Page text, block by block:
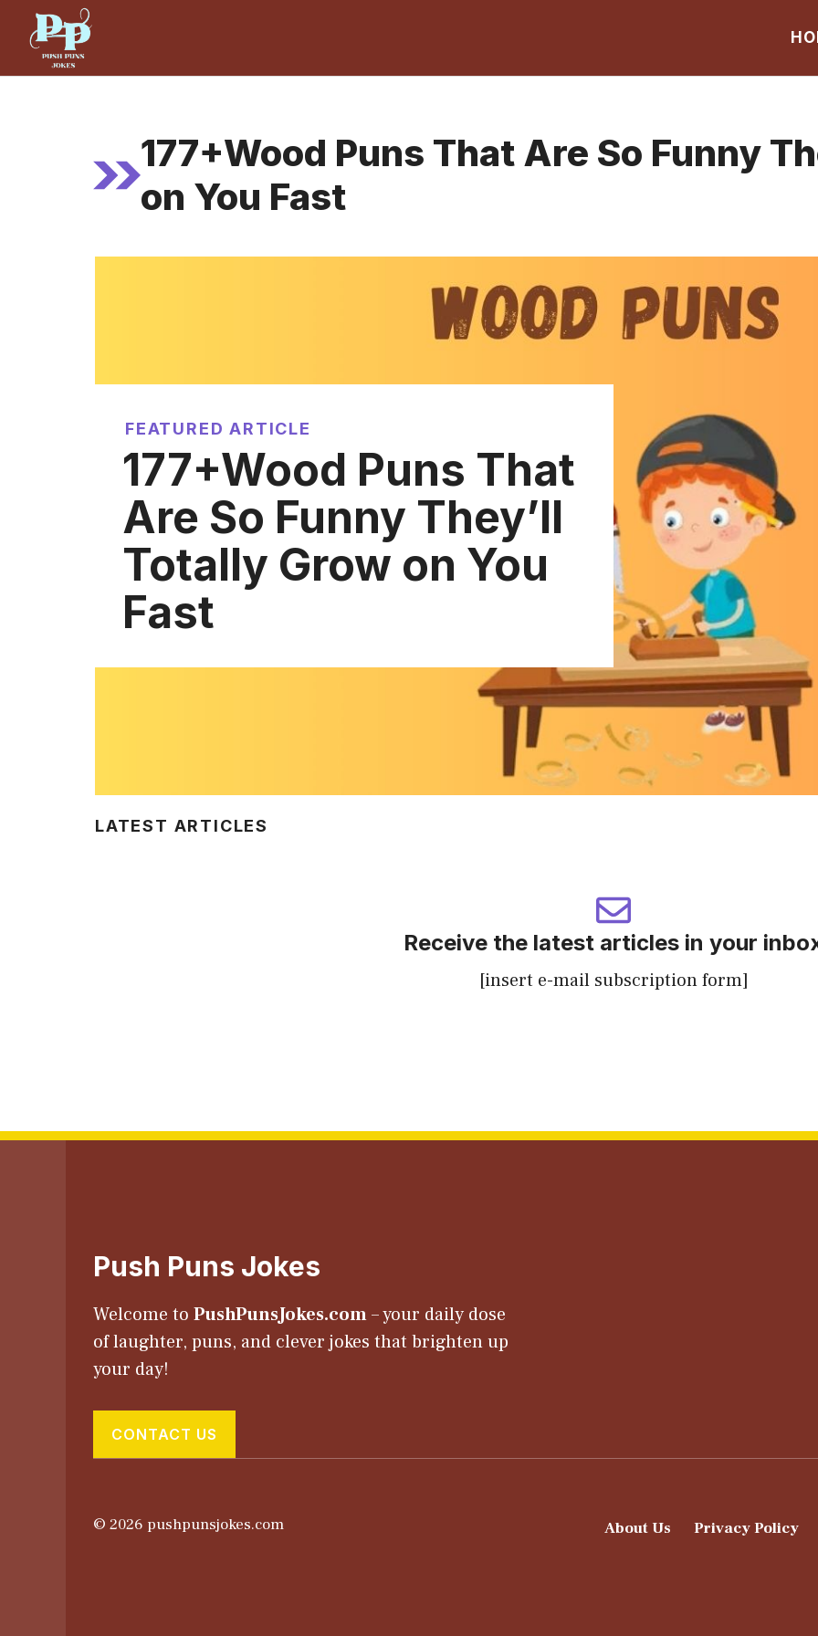
content
177+Wood Puns That Are So Funny
on You Fast
FEATURED ARTICLE
177+Wood Puns That
Are So Funny They’ll
Totally Grow on You
Fast
LATEST ARTICLES
Receive the latest articles in your
[insert e-mail subscription form]
Push Puns Jokes
Welcome to PushPunsJokes.com– your daily dose
of laughter, puns, and clever jokes that brighten up
your day!
CONTACT US
© 2026 pushpunsjokes.com About Us Privacy Policy